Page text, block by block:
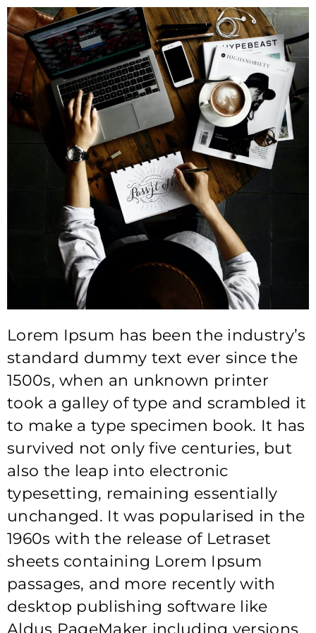
Lorem Ipsum has been the industry’s
standard dummy text ever since the
1500s, when an unknown printer
took a galley of type and scrambled it
to make a type specimen book. It has
survived not only five centuries, but
also the leap into electronic
typesetting, remaining essentially
unchanged. It was popularised in the
1960s with the release of Letraset
sheets containing Lorem Ipsum
passages, and more recently with
desktop publishing software like
Aldus PageMaker including versions